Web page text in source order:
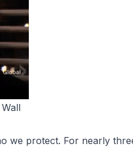
we protect. For nearly